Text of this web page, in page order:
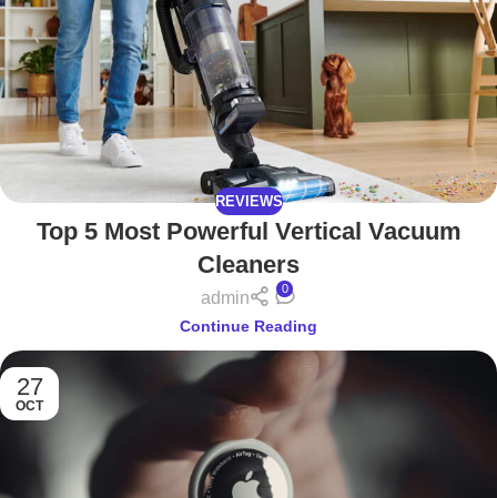
REVIEWS
Top 5 Most Powerful Vertical Vacuum
Cleaners
admin
0
Continue Reading
27
OCT